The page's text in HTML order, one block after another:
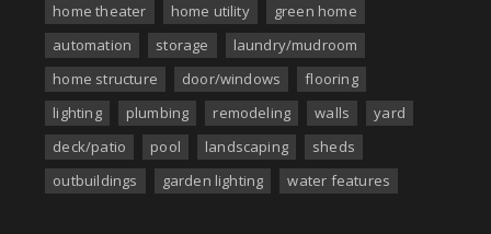
home theater
home utility
green home
automation
storage
laundry/mudroom
home structure
door/windows
flooring
lighting
plumbing remodeling walls
yard
deck/patio
pool landscaping
sheds
outbuildings
garden lighting water features